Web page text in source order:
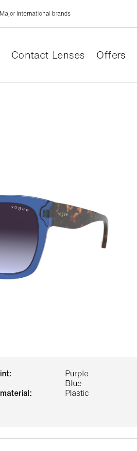
Major international brands
Contact Lenses Offers
Purple
Blue
Plastic